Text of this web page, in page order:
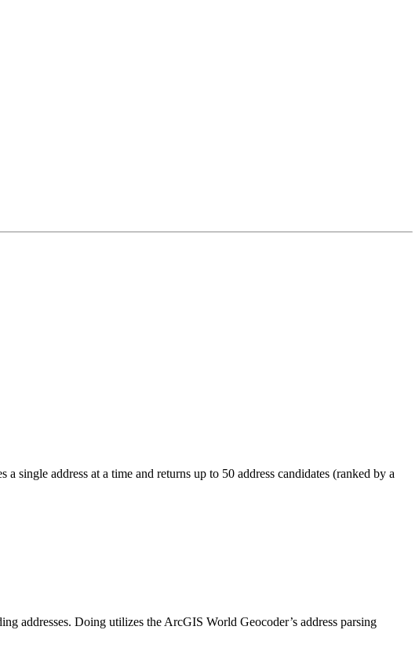
a single address at a time and returns up to 50 address candidates (ranked by a
addresses. Doing utilizes the ArcGIS World Geocoder’s address parsing